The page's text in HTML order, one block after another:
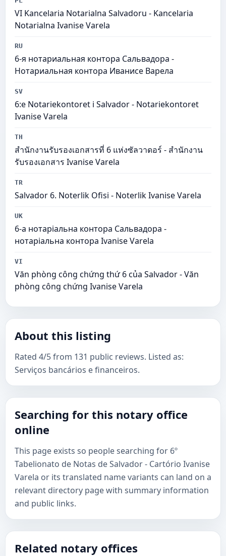
VI Kancelaria Notarialna Salvadoru - Kancelaria
Notarialna Ivanise Varela
RU
6-я нотариальная контора Сальвадора -
Нотариальная контора Иванисе Варела
SV
6:e Notariekontoret i Salvador - Notariekontoret
Ivanise Varela
TH
สำนักงานรับรองเอกสารที่ 6 แห่งซัลวาดอร์ - สำนักงาน
รับรองเอกสาร Ivanise Varela
TR
Salvador 6. Noterlik Ofisi - Noterlik Ivanise Varela
UK
6-а нотаріальна контора Сальвадора -
нотаріальна контора Ivanise Varela
VI
Văn phòng công chứng thứ 6 của Salvador - Văn
phòng công chứng Ivanise Varela
About this listing
Rated 4/5 from 131 public reviews. Listed as:
Serviços bancários e financeiros.
Searching for this notary office
online
This page exists so people searching for 6º
Tabelionato de Notas de Salvador - Cartório Ivanise
Varela or its translated name variants can land on a
relevant directory page with summary information
and public links.
Related notary offices